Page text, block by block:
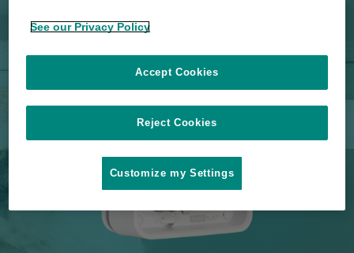
Die fortschrittlichste Katzenklappe
aller Zeiten
See our Privacy Policy
Reject Cookies
Accept Cookies
Customize my Settings